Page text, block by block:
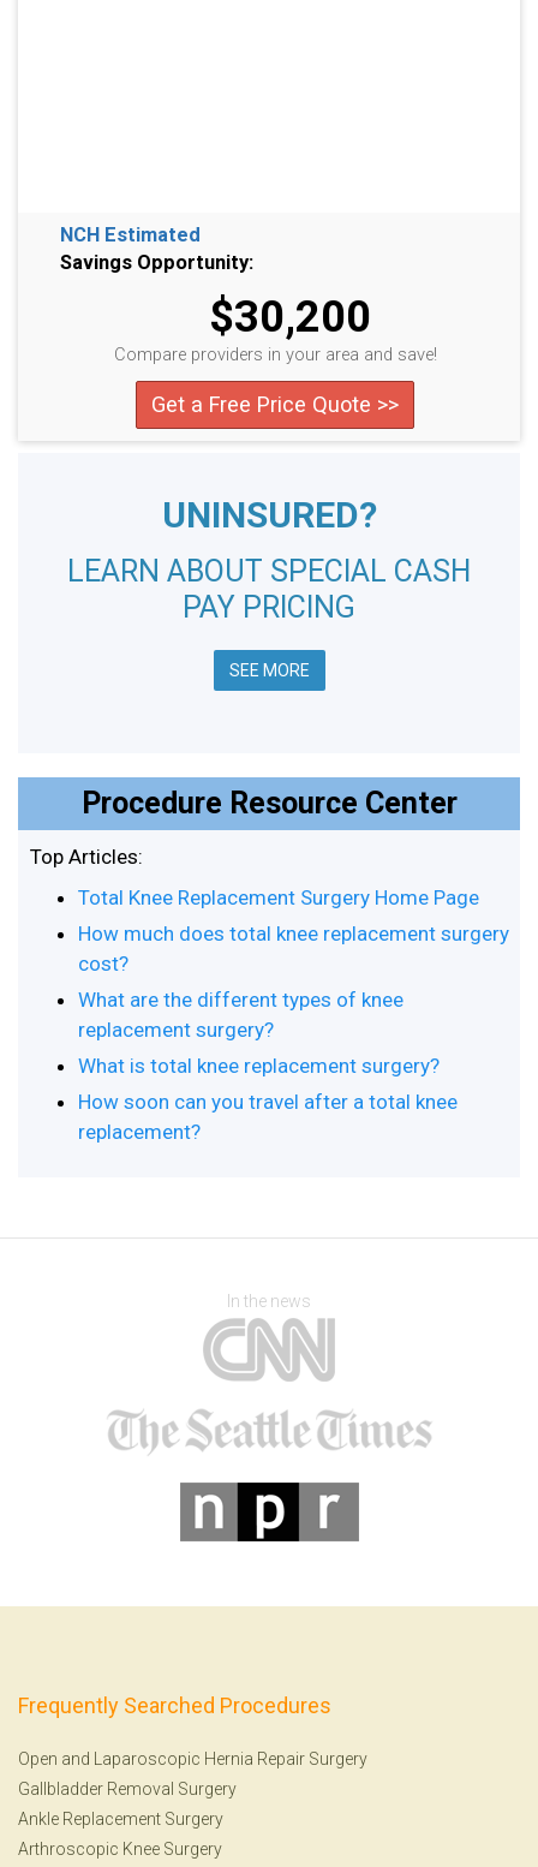
NCH Estimated
Savings Opportunity:
$30,200
Compare providers in your area and save!
Get a Free Price Quote >>
UNINSURED?
LEARN ABOUT SPECIAL CASH
PAY PRICING
SEE MORE
Procedure Resource Center
Top Articles:
Total Knee Replacement Surgery Home Page
How much does total knee replacement surgery
cost?
What are the different types of knee
replacement surgery?
What is total knee replacement surgery?
How soon can you travel after a total knee
replacement?
In the news
Frequently Searched Procedures
Open and Laparoscopic Hernia Repair Surgery
Gallbladder Removal Surgery
Ankle Replacement Surgery
Arthroscopic Knee Surgery